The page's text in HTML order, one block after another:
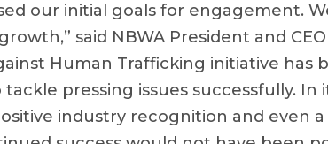
our initial goals for engagement.
said NBWA President and
Human Trafficking initiative has
tackle pressing issues successfully.
industry recognition and even